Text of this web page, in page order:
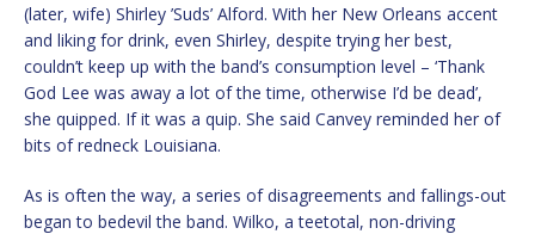
(later, wife) Shirley ’Suds’ Alford. With her New Orleans accent
and liking for drink, even Shirley, despite trying her best,
couldn’t keep up with the band’s consumption level – ‘Thank
God Lee was away a lot of the time, otherwise I’d be dead’,
she quipped. If it was a quip. She said Canvey reminded her of
bits of redneck Louisiana.
As is often the way, a series of disagreements and fallings-out
began to bedevil the band. Wilko, a teetotal, non-driving